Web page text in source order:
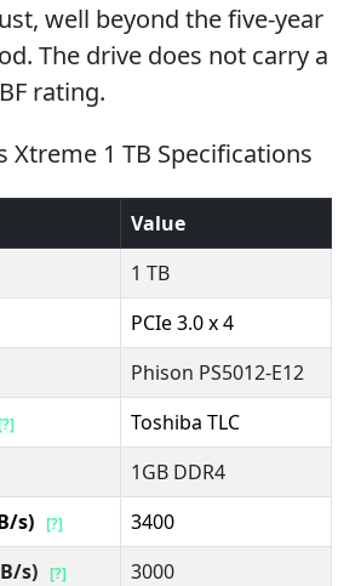
well beyond the five-year
The drive does not carry a
rating.
Xtreme 1 TB Specifications
Value
1 TB
PCIe 3.0 x 4
Phison PS5012-E12
Toshiba TLC
1GB DDR4
s) [?]
3400
s) [?]
3000